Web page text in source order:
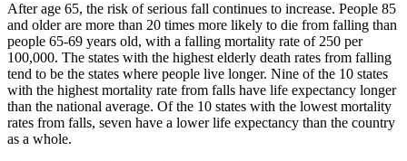
After age 65, the risk of serious fall continues to increase. People 85
and older are more than 20 times more likely to die from falling than
people 65-69 years old, with a falling mortality rate of 250 per
100,000. The states with the highest elderly death rates from falling
tend to be the states where people live longer. Nine of the 10 states
with the highest mortality rate from falls have life expectancy longer
than the national average. Of the 10 states with the lowest mortality
rates from falls, seven have a lower life expectancy than the country
as a whole.